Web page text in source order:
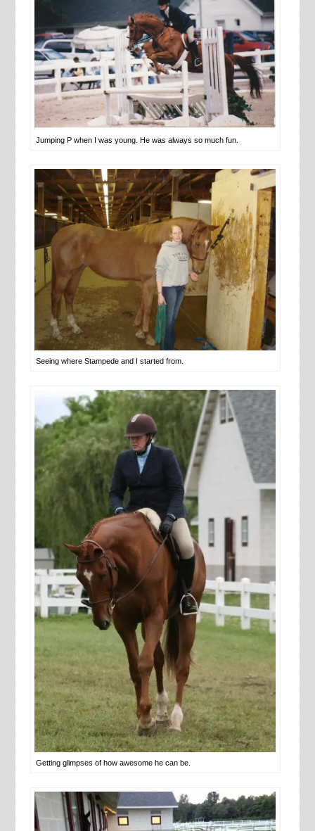
Jumping P when I was young. He was always so much fun.
Seeing where Stampede and I started from.
Getting glimpses of how awesome he can be.